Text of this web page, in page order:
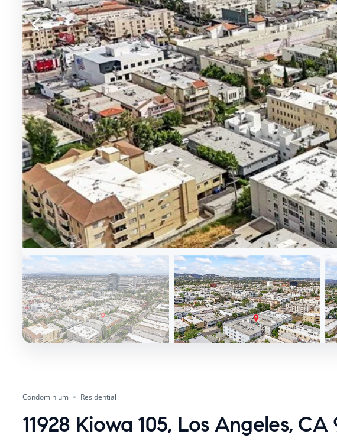
Condominium Residential
11928 Kiowa 105, Los Angeles,